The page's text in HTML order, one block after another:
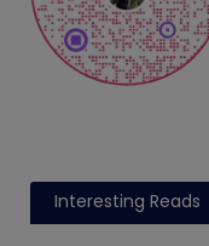
Interesting Reads